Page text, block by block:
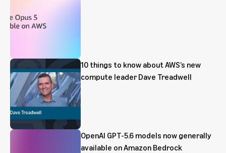
10 things to know about AWS’s new
compute leader Dave Treadwell
OpenAI GPT-5.6 models now generally
available on Amazon Bedrock